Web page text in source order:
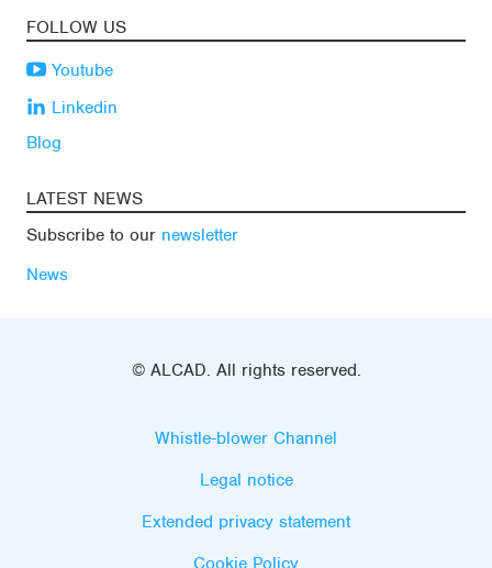
FOLLOW US
Youtube
Linkedin
Blog
LATEST NEWS
Subscribe to our newsletter
News
© ALCAD. All rights reserved.
Whistle-blower Channel
Legal notice
Extended privacy statement
Cookie Policy